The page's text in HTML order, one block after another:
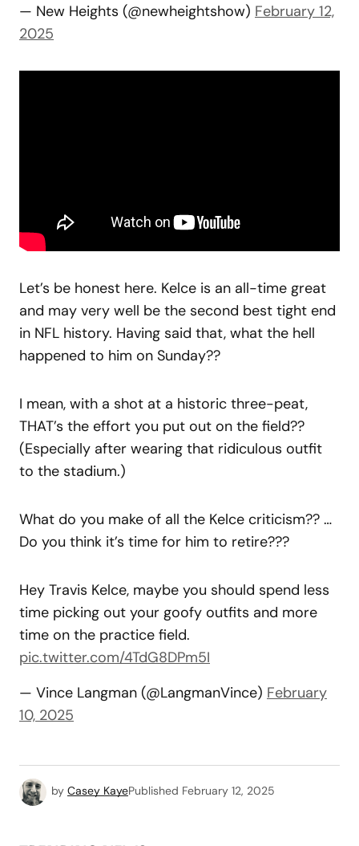
— New Heights (@newheightshow) February 12,
2025
Let’s be honest here. Kelce is an all-time great
and may very well be the second best tight end
in NFL history. Having said that, what the hell
happened to him on Sunday??
I mean, with a shot at a historic three-peat,
THAT’s the effort you put out on the field??
(Especially after wearing that ridiculous outfit
to the stadium.)
What do you make of all the Kelce criticism?? …
Do you think it’s time for him to retire???
Hey Travis Kelce, maybe you should spend less
time picking out your goofy outfits and more
time on the practice field.
pic.twitter.com/4TdG8DPm5I
— Vince Langman (@LangmanVince) February
10, 2025
by Casey KayePublished February 12, 2025